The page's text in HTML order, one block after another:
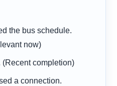
the bus schedule.
now)
(Recent completion)
a connection.